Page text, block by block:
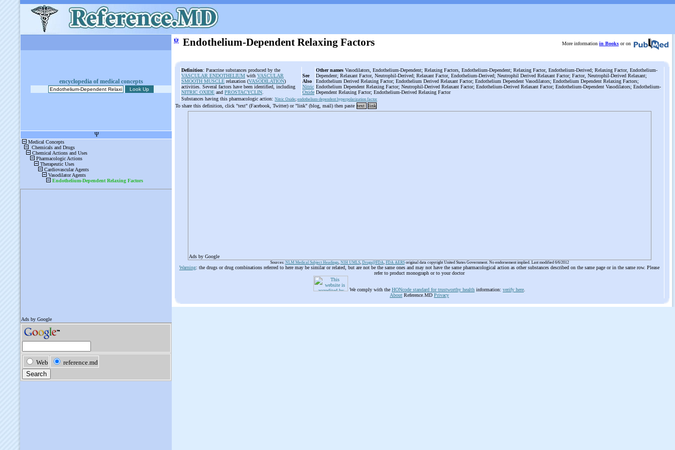
encyclopedia of medical concepts
ψ Endothelium-Dependent Relaxing Factors More information in Books or on
Definition: Paracrine substances produced by the
VASCULAR ENDOTHELIUM with VASCULAR
SMOOTH MUSCLE relaxation (VASODILATION)
activities. Several factors have been identified, including
NITRIC OXIDE and PROSTACYCLIN
See
Also
Nitric
Oxide
Other names Vasodilators, Endothelium-Dependent; Relaxing Factors, Endothelium-Dependent; Relaxing Factor, Endothelium-Derived; Relaxing Factor, Endothelium-
Dependent; Relaxant Factor, Neutrophil-Derived; Relaxant Factor, Endothelium-Derived; Neutrophil Derived Relaxant Factor; Factor, Neutrophil-Derived Relaxant;
Endothelium Derived Relaxing Factor; Endothelium Derived Relaxant Factor; Endothelium Dependent Vasodilators; Endothelium Dependent Relaxing Factors;
Endothelium Dependent Relaxing Factor; Neutrophil-Derived Relaxant Factor; Endothelium-Derived Relaxant Factor; Endothelium-Dependent Vasodilators; Endothelium-
Dependent Relaxing Factor; Endothelium-Derived Relaxing Factor
Substances having this pharmacologic action: Nitric Oxide; endothelium-dependent hyperpolarization factor
To share this definition, click "text" (Facebook, Twitter) or "link" (blog, mail) then paste text link
Ads by Google
Sources: NLM Medical Subject Headings, NIH UMLS, Drugs@FDA, FDA AERSoriginal data copyright United States Government. No endorsement implied. Last modified 6/6/2012
Warning: the drugs or drug combinations referred to here may be similar or related, but are not be the same ones and may not have the same pharmacological action as other substances described on the same page or in the same row. Please
refer to product monograph or to your doctor
We comply with the HONcode standard for trustworthy health information: verify here
About Reference.MD Privacy